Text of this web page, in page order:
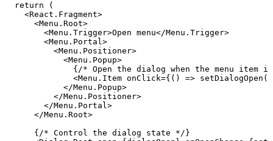
  return (
    <React.Fragment>
      <Menu.Root>
        <Menu.Trigger>Open menu</Menu.Trigger>
        <Menu.Portal>
          <Menu.Positioner>
{/* Open the dialog when the menu item
            </Menu.Popup>
          </Menu.Positioner>
        </Menu.Portal>
      </Menu.Root>
      {/* Control the dialog state */}